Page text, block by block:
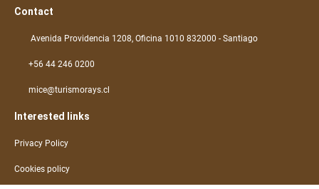
Contact
Avenida Providencia 1208, Oficina 1010 832000 - Santiago
+56 44 246 0200
mice@turismorays.cl
Interested links
Privacy Policy
Cookies policy